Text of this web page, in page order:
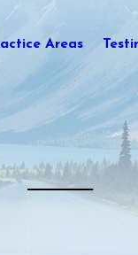
Areas